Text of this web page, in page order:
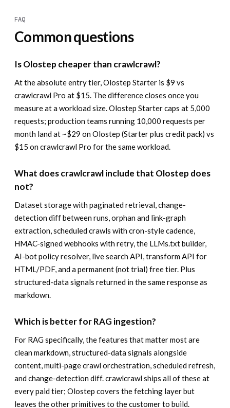
FAQ
Common questions
Is Olostep cheaper than crawlcrawl?
At the absolute entry tier, Olostep Starter is $9 vs
crawlcrawl Pro at $15. The difference closes once you
measure at a workload size. Olostep Starter caps at 5,000
requests; production teams running 10,000 requests per
month land at ~$29 on Olostep (Starter plus credit pack) vs
$15 on crawlcrawl Pro for the same workload.
What does crawlcrawl include that Olostep does
not?
Dataset storage with paginated retrieval, change-
detection diff between runs, orphan and link-graph
extraction, scheduled crawls with cron-style cadence,
HMAC-signed webhooks with retry, the LLMs.txt builder,
AI-bot policy resolver, live search API, transform API for
HTML/PDF, and a permanent (not trial) free tier. Plus
structured-data signals returned in the same response as
markdown.
Which is better for RAG ingestion?
For RAG specifically, the features that matter most are
clean markdown, structured-data signals alongside
content, multi-page crawl orchestration, scheduled refresh,
and change-detection diff. crawlcrawl ships all of these at
every paid tier; Olostep covers the fetching layer but
leaves the other primitives to the customer to build.